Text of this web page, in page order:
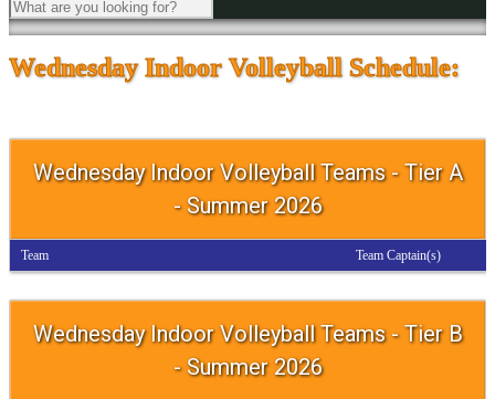
Wednesday Indoor Volleyball Schedule:
Wednesday Indoor Volleyball Teams - Tier A
- Summer 2026
Team Team Captain(s)
Wednesday Indoor Volleyball Teams - Tier B
- Summer 2026